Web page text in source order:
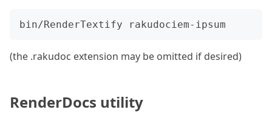
(the .rakudoc extension may be omitted if desired)
RenderDocs utility